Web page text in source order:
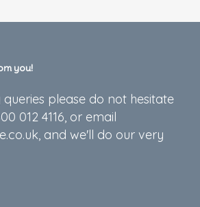
you!
please do not hesitate
012 4116, or email
and we'll do our very